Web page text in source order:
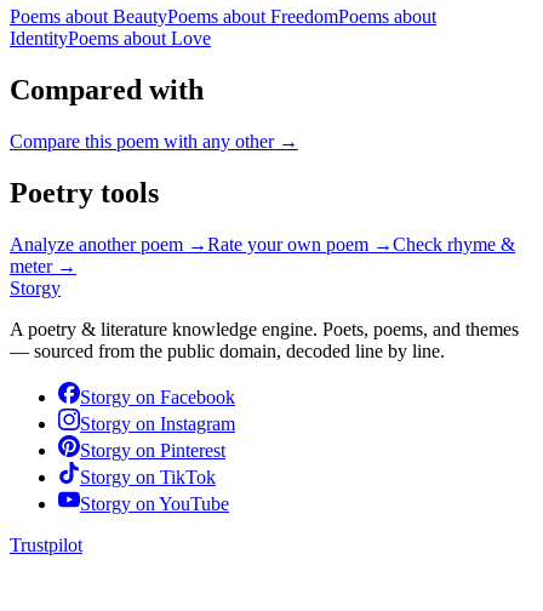
Poems about BeautyPoems about FreedomPoems about
IdentityPoems about Love
Compared with
Compare this poem with any other →
Poetry tools
Analyze another poem →Rate your own poem →Check rhyme &
meter →
Storgy
A poetry & literature knowledge engine. Poets, poems, and themes
— sourced from the public domain, decoded line by line.
Storgy on Facebook
Storgy on Instagram
Storgy on Pinterest
Storgy on TikTok
Storgy on YouTube
Trustpilot